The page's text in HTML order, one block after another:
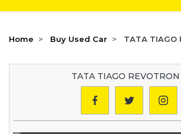
Home Buy Used Car TATA TIAGO
TATA TIAGO REVOTRON